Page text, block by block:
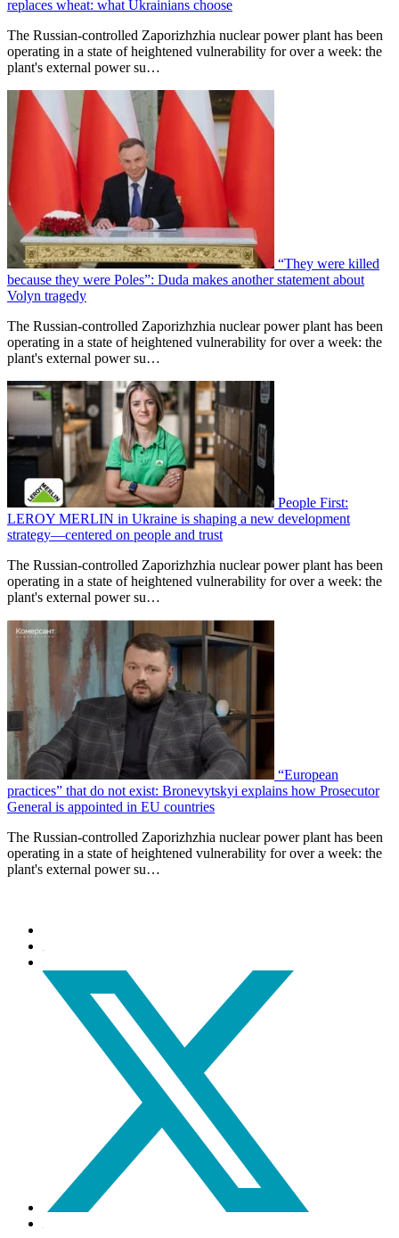
replaces wheat: what Ukrainians choose
The Russian-controlled Zaporizhzhia nuclear power plant has been
operating in a state of heightened vulnerability for over a week: the
plant's external power su…
“They were killed
because they were Poles”: Duda makes another statement about
Volyn tragedy
The Russian-controlled Zaporizhzhia nuclear power plant has been
operating in a state of heightened vulnerability for over a week: the
plant's external power su…
People First:
LEROY MERLIN in Ukraine is shaping a new development
strategy—centered on people and trust
The Russian-controlled Zaporizhzhia nuclear power plant has been
operating in a state of heightened vulnerability for over a week: the
plant's external power su…
“European
practices” that do not exist: Bronevytskyi explains how Prosecutor
General is appointed in EU countries
The Russian-controlled Zaporizhzhia nuclear power plant has been
operating in a state of heightened vulnerability for over a week: the
plant's external power su…